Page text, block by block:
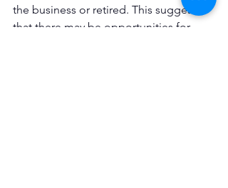
the business or retired. This suggests
that there may be opportunities for